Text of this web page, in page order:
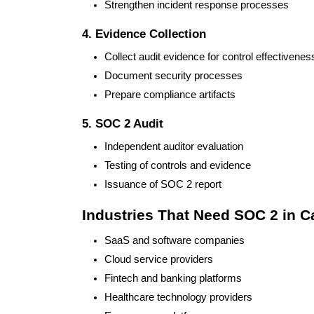
Strengthen incident response processes
4. Evidence Collection
Collect audit evidence for control
Document security processes
Prepare compliance artifacts
5. SOC 2 Audit
Independent auditor evaluation
Testing of controls and evidence
Issuance of SOC 2 report
Industries That Need SOC 2 in
SaaS and software companies
Cloud service providers
Fintech and banking platforms
Healthcare technology providers